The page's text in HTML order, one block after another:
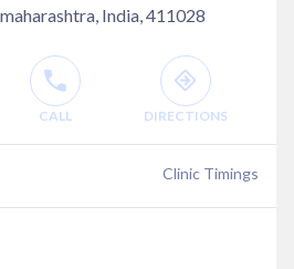
India, 411028
CALL DIRECTIONS
Clinic Timings